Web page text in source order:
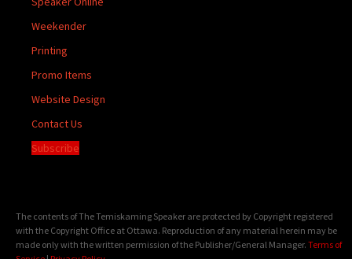
Weekender
Printing
Promo Items
Website Design
Contact Us
Subscribe
The contents of The Temiskaming Speaker are protected by Copyright registered
with the Copyright Office at Ottawa. Reproduction of any material herein may be
made only with the written permission of the Publisher/General Manager. Terms of